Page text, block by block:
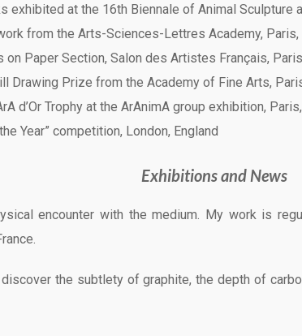
exhibited at the 16th Biennale of Animal Sculpture
from the Arts-Sciences-Lettres Academy, Paris,
Paper Section, Salon des Artistes Français,
Drawing Prize from the Academy of Fine Arts,
d’Or Trophy at the ArAnimA group exhibition,
Year” competition, London, England
Exhibitions and News
encounter with the medium. My work is
the subtlety of graphite, the depth of